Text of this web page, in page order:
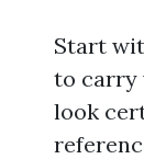
Start
to carry
look